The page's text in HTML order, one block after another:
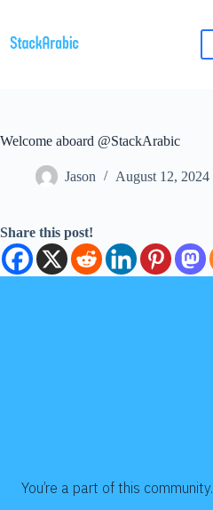
content
Welcome aboard @StackArabic
Jason August 12, 2024
Share this post!
You’re a part of this community.